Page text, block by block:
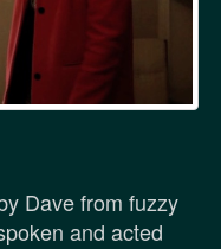
Dave from fuzzy
and acted